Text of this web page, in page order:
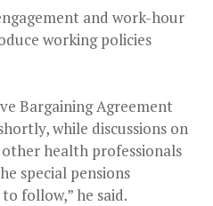
and work-hour
working policies
Bargaining Agreement
while discussions on
health professionals
special pensions
follow,” he said.